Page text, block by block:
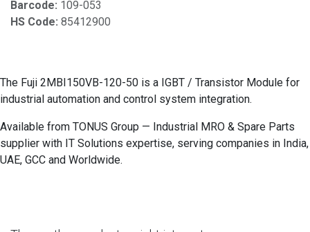
Barcode: 109-053
HS Code: 85412900
The Fuji 2MBI150VB-120-50 is a IGBT / Transistor Module for
industrial automation and control system integration.
Available from TONUS Group — Industrial MRO & Spare Parts
supplier with IT Solutions expertise, serving companies in India,
UAE, GCC and Worldwide.